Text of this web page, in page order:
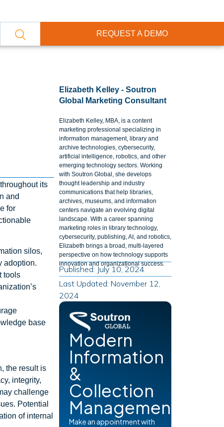
REQUEST A DEMO
its
and
for
silos,
adoption.
tools
base
the result is
integrity,
challenge
Potential
of internal
Elizabeth Kelley - Soutron
Global Marketing Consultant
Elizabeth Kelley, MBA, is a content
marketing professional specializing in
information management, library and
archive technologies, cybersecurity,
artificial intelligence, robotics, and other
emerging technology sectors. Working
with Soutron Global, she develops
thought leadership and industry
communications that help libraries,
archives, museums, and information
centers navigate an evolving digital
landscape. With a career spanning
marketing roles in library technology,
cybersecurity, publishing, AI, and robotics,
Elizabeth brings a broad, multi-layered
perspective on how technology supports
innovation and organizational success.
Published: July 10, 2024
Last Updated: November 12,
2024
Modern
Information
&
Collection
Management
Make an appointment with